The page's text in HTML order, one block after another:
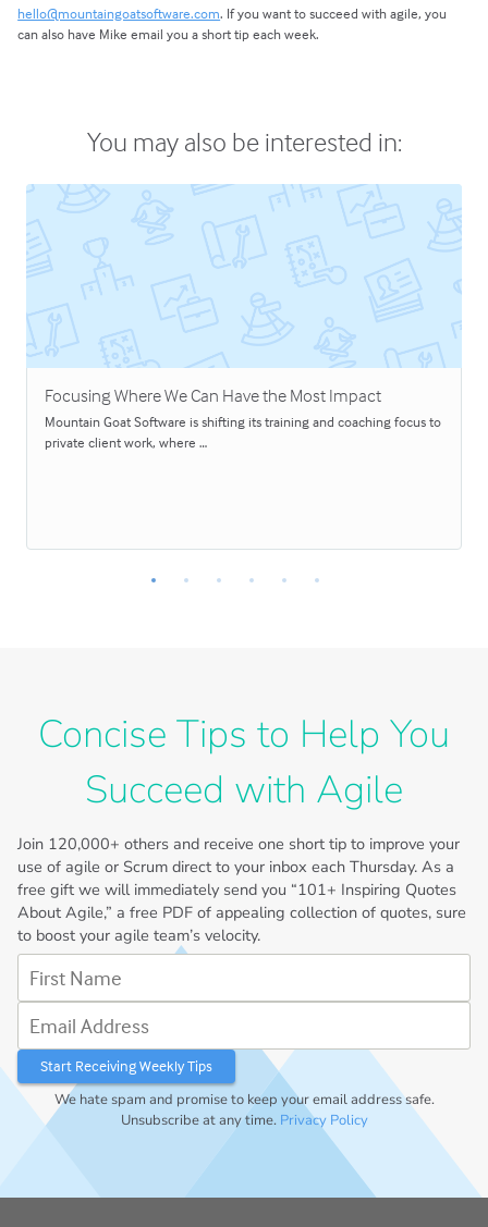
hello@mountaingoatsoftware.com. If you want to succeed with agile, you
can also have Mike email you a short tip each week.
You may also be interested in:
Focusing Where We Can Have the Most Impact
Mountain Goat Software is shifting its training and coaching focus to
private client work, where …
Concise Tips to Help You
Succeed with Agile
Join 120,000+ others and receive one short tip to improve your
use of agile or Scrum direct to your inbox each Thursday. As a
free gift we will immediately send you “101+ Inspiring Quotes
About Agile,” a free PDF of appealing collection of quotes, sure
to boost your agile team’s velocity.
We hate spam and promise to keep your email address safe.
Unsubscribe at any time. Privacy Policy